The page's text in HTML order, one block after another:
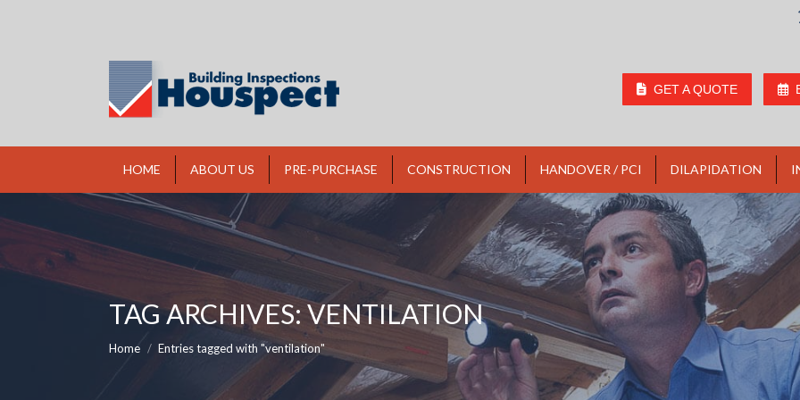
GET A QUOTE
HOME ABOUT US PRE-PURCHASE CONSTRUCTION HANDOVER / PCI DILAPIDATION
TAG ARCHIVES: VENTILATION
Home Entries tagged with "ventilation"